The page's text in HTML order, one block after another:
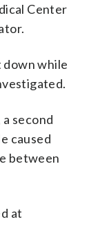
Center
down while
second
caused
between
at